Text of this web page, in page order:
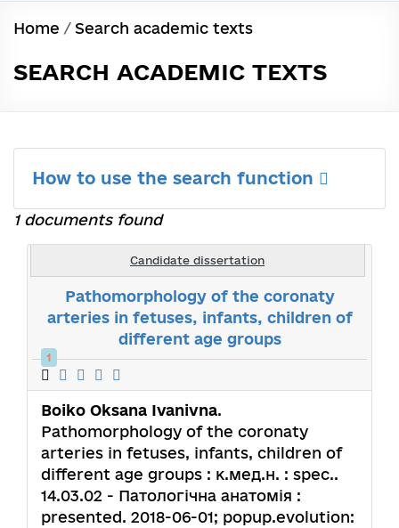
Home / Search academic texts
SEARCH ACADEMIC TEXTS
How to use the search function
1 documents found
Candidate dissertation
Pathomorphology of the coronaty
arteries in fetuses, infants, children of
different age groups
1
Boiko Oksana Ivanivna.
Pathomorphology of the coronaty
arteries in fetuses, infants, children of
different age groups : к.мед.н. : spec..
14.03.02 - Патологічна анатомія :
presented. 2018-06-01; popup.evolution: